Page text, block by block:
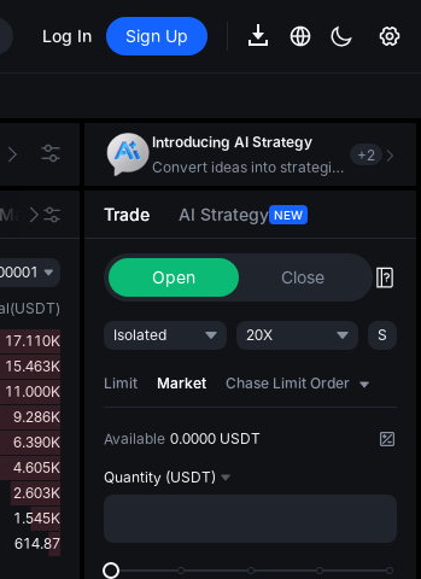
Subscription on Aug 10
Subscription on Aug 10
up expiry
Log In Sign Up
24h Turnover(USDT)
107.463K
Market Movers
(USDT)
17.110K
15.463K
11.000K
9.286K
6.390K
4.605K
2.603K
1.545K
614.87
Introducing AI Strategy
Convert ideas into strategic action
+2
Trade AI Strategy NEW
Open Close
Isolated 20X S
Limit Market Chase Limit Order
Available 0.0000 USDT
Quantity (USDT)